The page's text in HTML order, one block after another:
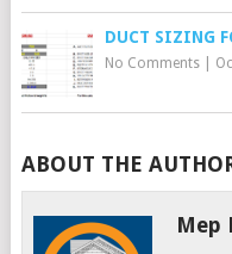
DUCT SIZING
No Comments|
ABOUT THE
Mep